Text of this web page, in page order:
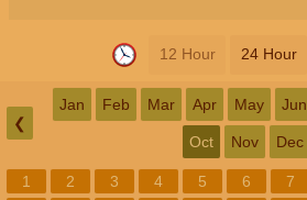
12 Hour 24 Hour
❮
Jan Feb Mar Apr May Jun
Oct Nov Dec
1 2 3 4 5 6 7